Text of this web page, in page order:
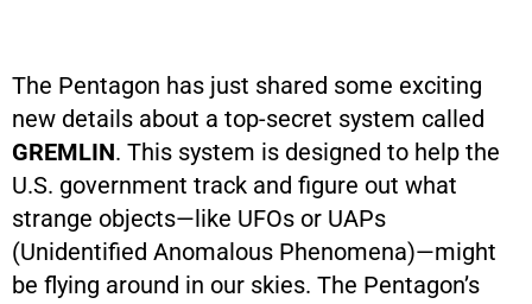
The Pentagon has just shared some exciting
new details about a top-secret system called
GREMLIN. This system is designed to help the
U.S. government track and figure out what
strange objects—like UFOs or UAPs
(Unidentified Anomalous Phenomena)—might
be flying around in our skies. The Pentagon’s